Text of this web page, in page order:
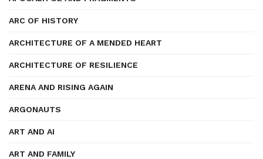
ARC OF HISTORY
ARCHITECTURE OF A MENDED HEART
ARCHITECTURE OF RESILIENCE
ARENA AND RISING AGAIN
ARGONAUTS
ART AND AI
ART AND FAMILY